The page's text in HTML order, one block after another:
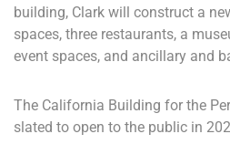
building, Clark will construct a
spaces, three restaurants, a
event spaces, and ancillary and
The California Building for the
slated to open to the public in